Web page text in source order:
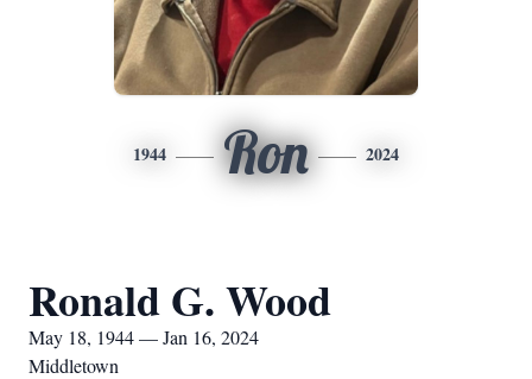
1944 Ron 2024
Ronald G. Wood
May 18, 1944 — Jan 16, 2024
Middletown